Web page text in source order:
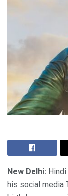
New Delhi: Hindi
his social media